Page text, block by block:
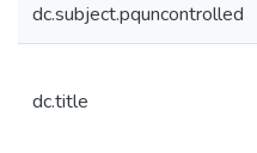
dc.subject.pquncontrolled
dc.title